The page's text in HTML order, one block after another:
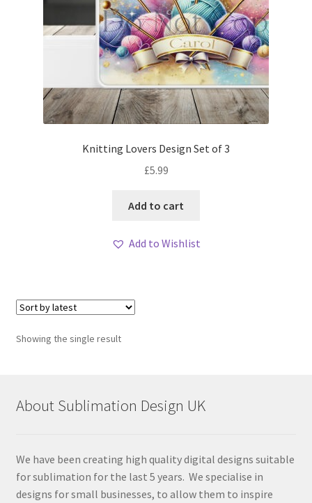
Knitting Lovers Design Set of 3
£5.99
Add to cart
Add to Wishlist
Showing the single result
About Sublimation Design UK
We have been creating high quality digital designs suitable
for sublimation for the last 5 years. We specialise in
designs for small businesses, to allow them to inspire